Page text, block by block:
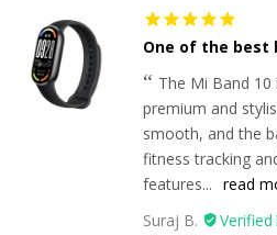
One of the best
The Mi Band
premium and
smooth, and the
fitness tracking
features... read
Suraj B.